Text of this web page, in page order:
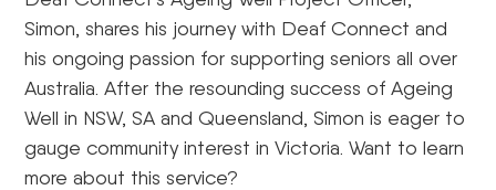
Simon, shares his journey with Deaf Connect and
his ongoing passion for supporting seniors all over
Australia. After the resounding success of Ageing
Well in NSW, SA and Queensland, Simon is eager to
gauge community interest in Victoria. Want to learn
more about this service?